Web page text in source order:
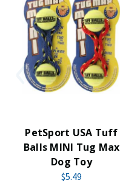
PetSport USA Tuff
Balls MINI Tug Max
Dog Toy
$5.49